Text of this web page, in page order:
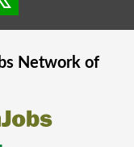
Network of